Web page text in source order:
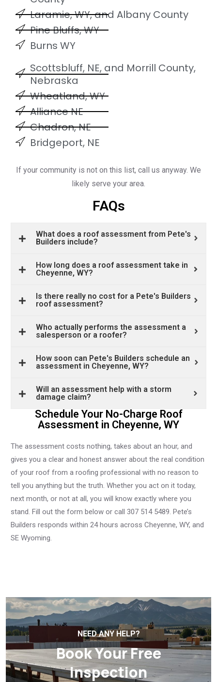
Laramie, WY, and Albany County
Pine Bluffs, WY
Burns WY
Scottsbluff, NE, and Morrill County,
Nebraska
Wheatland, WY
Alliance NE
Chadron, NE
Bridgeport, NE
If your community is not on this list, call us anyway. We
likely serve your area.
FAQs
What does a roof assessment from Pete's
Builders include?
How long does a roof assessment take in
Cheyenne, WY?
Is there really no cost for a Pete's Builders
roof assessment?
Who actually performs the assessment a
salesperson or a roofer?
How soon can Pete's Builders schedule an
assessment in Cheyenne, WY?
Will an assessment help with a storm
damage claim?
Schedule Your No-Charge Roof
Assessment in Cheyenne, WY
The assessment costs nothing, takes about an hour, and
gives you a clear and honest answer about the real condition
of your roof from a roofing professional with no reason to
tell you anything but the truth. Whether you act on it today,
next month, or not at all, you will know exactly where you
stand. Fill out the form below or call 307 514 5489. Pete’s
Builders responds within 24 hours across Cheyenne, WY, and
SE Wyoming.
NEED ANY HELP?
Book Your Free
Inspection